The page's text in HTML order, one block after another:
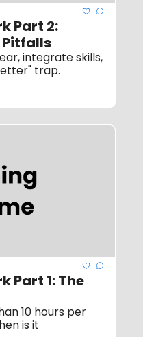
Part 2:
Pitfalls
integrate skills,
trap.
Part 1: The
10 hours per
is it